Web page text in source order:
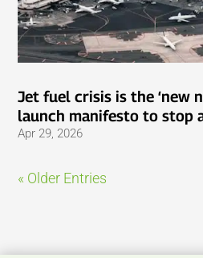
Jet fuel crisis is the ‘new
launch manifesto to stop
Apr 29, 2026
« Older Entries